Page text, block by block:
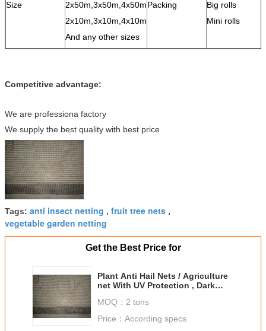
Size
2x50m,3x50m,4x50m
2x10m,3x10m,4x10m
And any other sizes
Packing
Big rolls
Mini rolls
Competitive advantage:
We are professiona factory
We supply the best quality with best price
Tags: anti insect netting , fruit tree nets ,
vegetable garden netting
Get the Best Price for
Plant Anti Hail Nets / Agriculture
net With UV Protection , Dark
MOQ： 2 tons
Price： According specs